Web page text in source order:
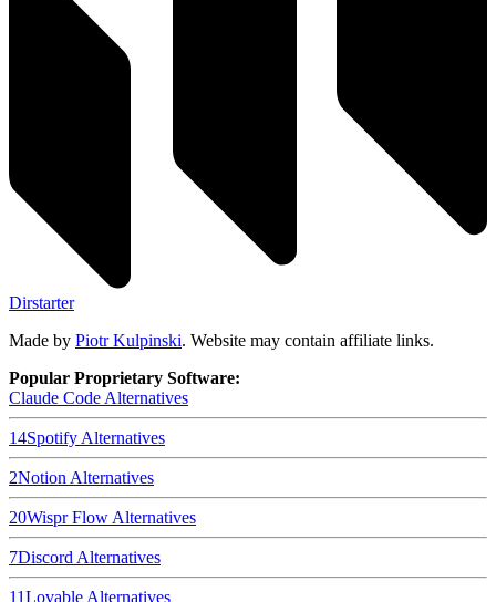
Dirstarter
Made by Piotr Kulpinski. Website may contain affiliate links.
Popular Proprietary Software:
Claude Code Alternatives
14Spotify Alternatives
2Notion Alternatives
20Wispr Flow Alternatives
7Discord Alternatives
11Lovable Alternatives